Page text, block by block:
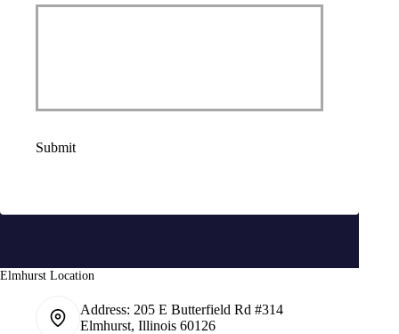
Submit
Elmhurst Location
Address: 205 E Butterfield Rd #314
Elmhurst, Illinois 60126